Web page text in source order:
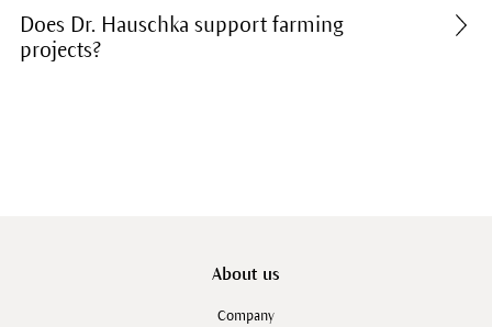
Does Dr. Hauschka support farming
projects?
About us
Company